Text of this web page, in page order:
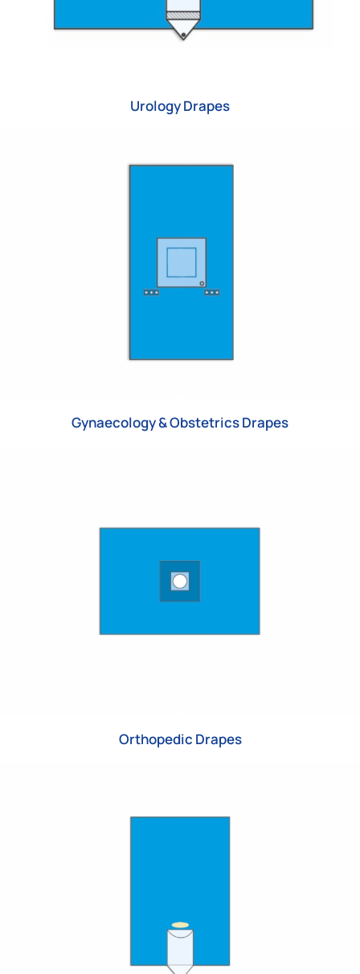
Urology Drapes
Gynaecology & Obstetrics Drapes
Orthopedic Drapes